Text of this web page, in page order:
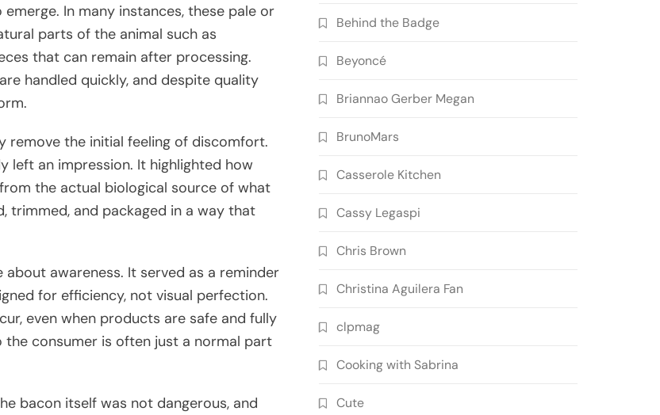
In many instances, these pale or
parts of the animal such as
that can remain after processing.
handled quickly, and despite quality
remove the initial feeling of discomfort.
left an impression. It highlighted how
the actual biological source of what
trimmed, and packaged in a way that
awareness. It served as a reminder
for efficiency, not visual perfection.
even when products are safe and fully
consumer is often just a normal part
bacon itself was not dangerous, and
Behind the Badge
Beyoncé
Briannao Gerber Megan
BrunoMars
Casserole Kitchen
Cassy Legaspi
Chris Brown
Christina Aguilera Fan
clpmag
Cooking with Sabrina
Cute